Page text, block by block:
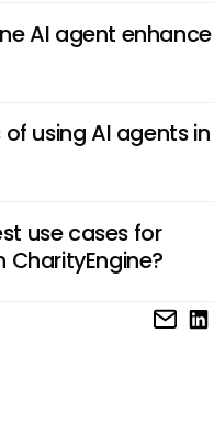
AI agent enhance
optimizes campaign
It streamlines
using AI agents in
and enable
adjustments. They
use cases for
can revolutionize
Other use cases
dynamic content